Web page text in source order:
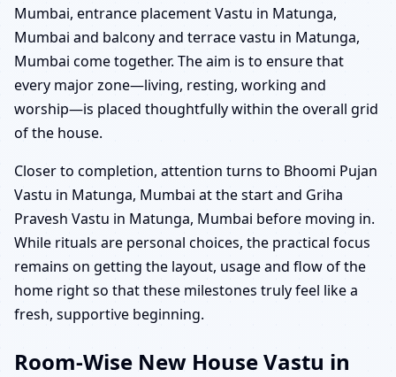
Mumbai, entrance placement Vastu in Matunga,
Mumbai and balcony and terrace vastu in Matunga,
Mumbai come together. The aim is to ensure that
every major zone—living, resting, working and
worship—is placed thoughtfully within the overall grid
of the house.
Closer to completion, attention turns to Bhoomi Pujan
Vastu in Matunga, Mumbai at the start and Griha
Pravesh Vastu in Matunga, Mumbai before moving in.
While rituals are personal choices, the practical focus
remains on getting the layout, usage and flow of the
home right so that these milestones truly feel like a
fresh, supportive beginning.
Room-Wise New House Vastu in